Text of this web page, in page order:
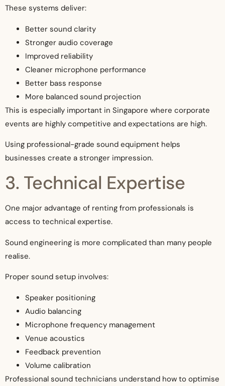
These systems deliver:
Better sound clarity
Stronger audio coverage
Improved reliability
Cleaner microphone performance
Better bass response
More balanced sound projection
This is especially important in Singapore where corporate
events are highly competitive and expectations are high.
Using professional-grade sound equipment helps
businesses create a stronger impression.
3. Technical Expertise
One major advantage of renting from professionals is
access to technical expertise.
Sound engineering is more complicated than many people
realise.
Proper sound setup involves:
Speaker positioning
Audio balancing
Microphone frequency management
Venue acoustics
Feedback prevention
Volume calibration
Professional sound technicians understand how to optimise